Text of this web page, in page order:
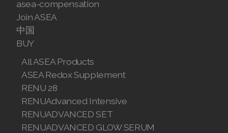
asea-compensation
Join ASEA
中国
BUY
All ASEA Products
ASEA Redox Supplement
RENU 28
RENUAdvanced Intensive
RENUADVANCED SET
RENUADVANCED GLOW SERUM